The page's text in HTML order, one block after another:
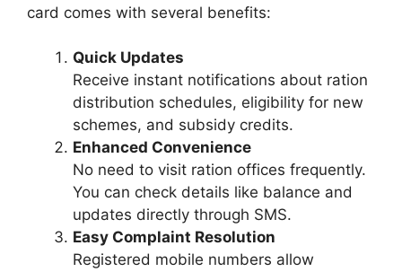
card comes with several benefits:
Quick Updates
Receive instant notifications about ration
distribution schedules, eligibility for new
schemes, and subsidy credits.
Enhanced Convenience
No need to visit ration offices frequently.
You can check details like balance and
updates directly through SMS.
Easy Complaint Resolution
Registered mobile numbers allow